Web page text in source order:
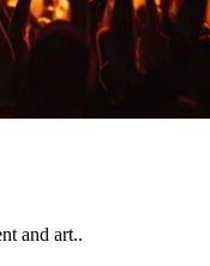
and art..